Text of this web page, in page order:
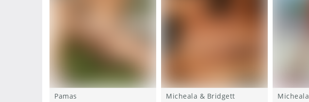
Pamas Micheala & Bridgett Micheala